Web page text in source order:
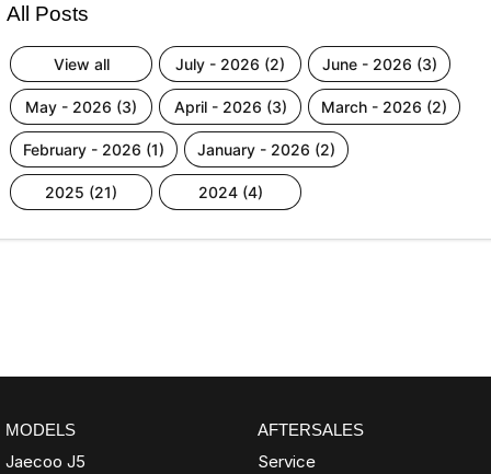
All Posts
view all july - 2026 (2) june - 2026 (3)
may - 2026 (3) april - 2026 (3) march - 2026 (2)
february - 2026 (1) january - 2026 (2)
2025 (21) 2024 (4)
MODELS
Jaecoo J5
AFTERSALES
Service